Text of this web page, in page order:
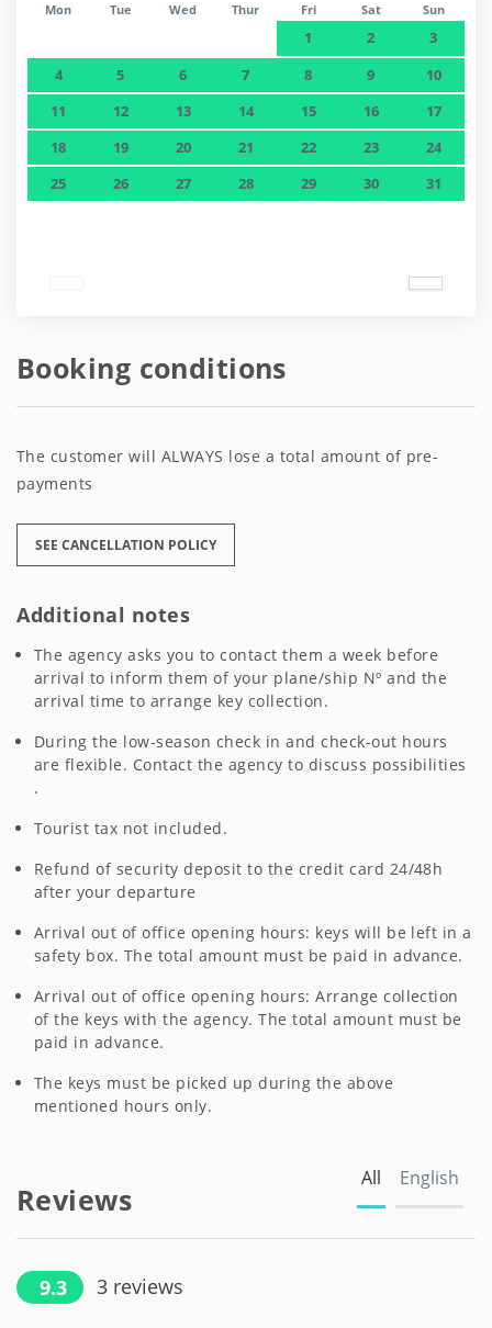
Mon Tue Wed Thur Fri Sat Sun
1 2
3
4
5 6 7 8 9
10
11
12 13 14 15 16
17
18
19 20 21 22 23
24
25
26 27 28 29 30 31
Booking conditions
The customer will ALWAYS lose a total amount of pre-
payments
SEE CANCELLATION POLICY
Additional notes
The agency asks you to contact them a week before
arrival to inform them of your plane/ship Nº and the
arrival time to arrange key collection.
During the low-season check in and check-out hours
are flexible. Contact the agency to discuss possibilities
.
Tourist tax not included.
Refund of security deposit to the credit card 24/48h
after your departure
Arrival out of office opening hours: keys will be left in a
safety box. The total amount must be paid in advance.
Arrival out of office opening hours: Arrange collection
of the keys with the agency. The total amount must be
paid in advance.
The keys must be picked up during the above
mentioned hours only.
Reviews
9.3 3 reviews
All English